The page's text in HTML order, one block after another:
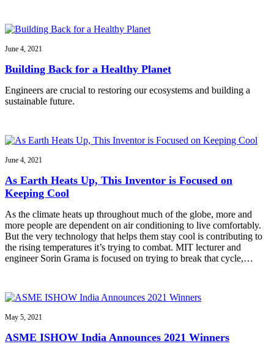
June 4, 2021
Building Back for a Healthy Planet
Engineers are crucial to restoring our ecosystems and building a
sustainable future.
June 4, 2021
As Earth Heats Up, This Inventor is Focused on
Keeping Cool
As the climate heats up throughout much of the globe, more and
more people are dependent on air conditioning to live comfortably.
But the very technology that helps them stay cool is contributing to
the rising temperatures it’s trying to combat. MIT lecturer and
engineer Sorin Grama is focused on trying to break that cycle,…
May 5, 2021
ASME ISHOW India Announces 2021 Winners